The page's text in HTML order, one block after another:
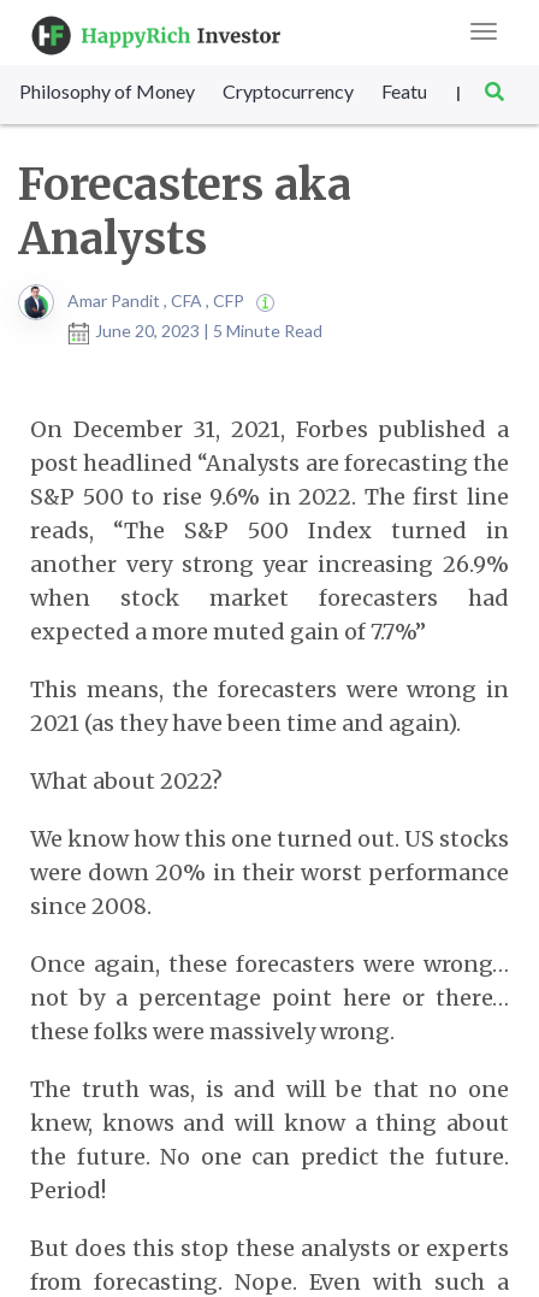
Toggle
Philosophy of Money Cryptocurrency Featured SET
|
Forecasters aka
Analysts
Amar Pandit , CFA , CFP
June 20, 2023 | 5 Minute Read
On December 31, 2021, Forbes published a
post headlined “Analysts are forecasting the
S&P 500 to rise 9.6% in 2022. The first line
reads, “The S&P 500 Index turned in
another very strong year increasing 26.9%
when stock market forecasters had
expected a more muted gain of 7.7%”
This means, the forecasters were wrong in
2021 (as they have been time and again).
What about 2022?
We know how this one turned out. US stocks
were down 20% in their worst performance
since 2008.
Once again, these forecasters were wrong…
not by a percentage point here or there…
these folks were massively wrong.
The truth was, is and will be that no one
knew, knows and will know a thing about
the future. No one can predict the future.
Period!
But does this stop these analysts or experts
from forecasting. Nope. Even with such a